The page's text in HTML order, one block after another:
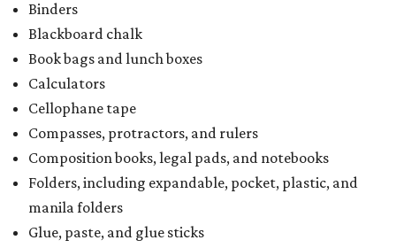
Index cards and index card boxes
Paper, including loose leaf ruled notebook paper, copy
paper, graph paper, tracing paper, manila paper,
colored paper, construction paper, and poster board
Pencil boxes and other school supply boxes
Scissors
Writing utensils, including pencils, pencil sharpeners,
pens, highlighters, markers, dry erase markers,
crayons, and erasers
Writing tablets